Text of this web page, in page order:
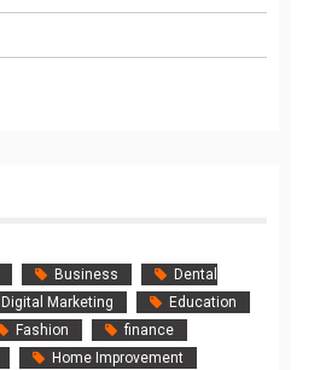
Business
Dental
Digital Marketing
Education
Fashion
finance
Home Improvement